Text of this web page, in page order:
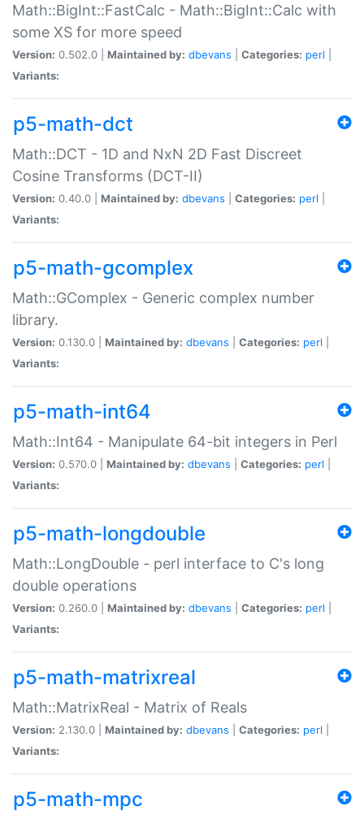
Math::BigInt::FastCalc - Math::BigInt::Calc with
some XS for more speed
Version: 0.502.0 | Maintained by: dbevans Categories: perl
Variants:
p5-math-dct
Math::DCT - 1D and NxN 2D Fast Discreet
Cosine Transforms (DCT-II)
Version: 0.40.0 | Maintained by: dbevans Categories: perl
Variants:
p5-math-gcomplex
Math::GComplex - Generic complex number
library.
Version: 0.130.0 | Maintained by: dbevans Categories: perl
Variants:
p5-math-int64
Math::Int64 - Manipulate 64-bit integers in Perl
Version: 0.570.0 | Maintained by: dbevans Categories: perl
Variants:
p5-math-longdouble
Math::LongDouble - perl interface to C's long
double operations
Version: 0.260.0 | Maintained by: dbevans Categories: perl
Variants:
p5-math-matrixreal
Math::MatrixReal - Matrix of Reals
Version: 2.130.0 | Maintained by: dbevans Categories: perl
Variants:
p5-math-mpc